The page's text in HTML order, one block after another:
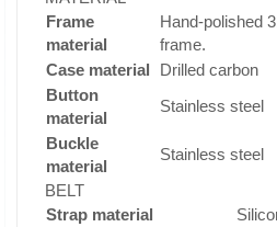
Frame
material
Hand-polished
frame.
Case material
Drilled carbon
Button
material
Stainless steel
Buckle
material
Stainless steel
BELT
Strap material